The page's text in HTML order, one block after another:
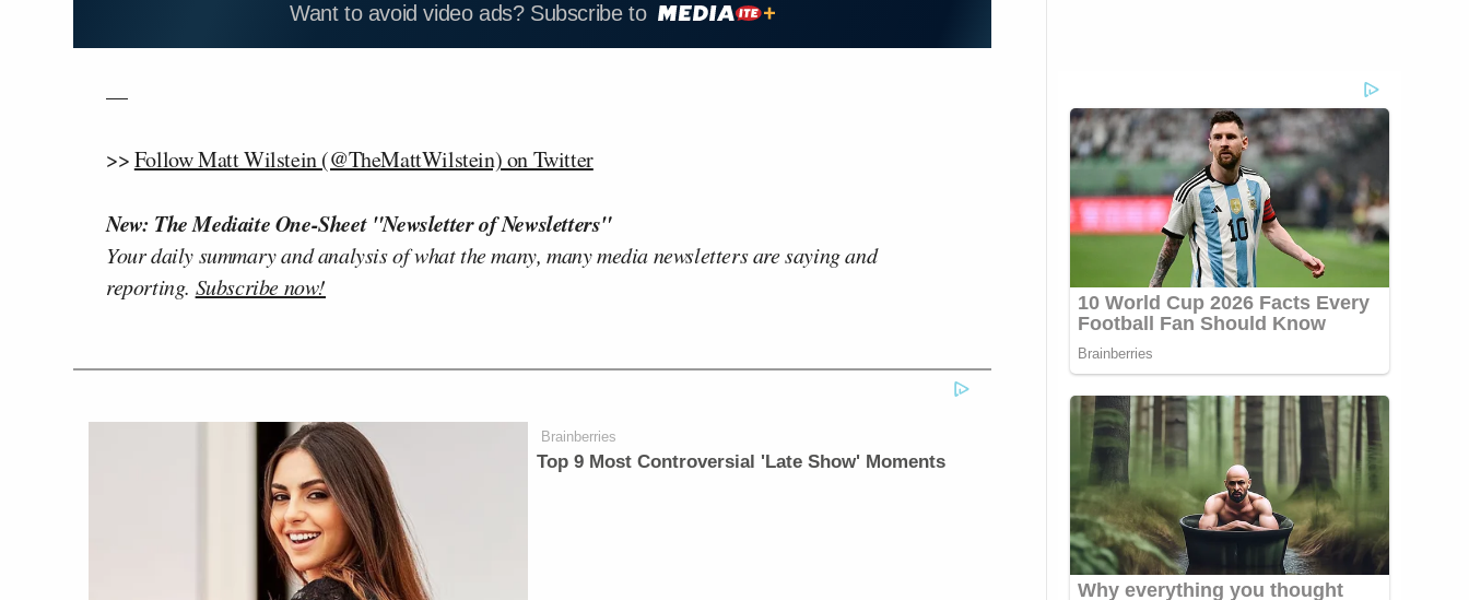
Want to avoid video ads? Subscribe to
—
>>Follow Matt Wilstein (@TheMattWilstein) on Twitter
New: The Mediaite One-Sheet "Newsletter of Newsletters"
Your daily summary and analysis of what the many, many media newsletters are saying and
reporting. Subscribe now!
Brainberries
Top 9 Most Controversial 'Late Show' Moments